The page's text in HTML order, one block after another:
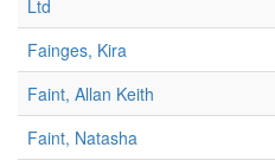
Ltd
Fainges, Kira
Faint, Allan Keith
Faint, Natasha